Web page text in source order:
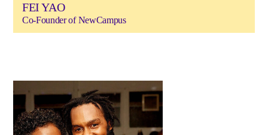
FEI YAO
Co-Founder of NewCampus